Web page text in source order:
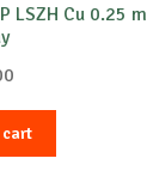
LSZH Cu 0.25 m
cart